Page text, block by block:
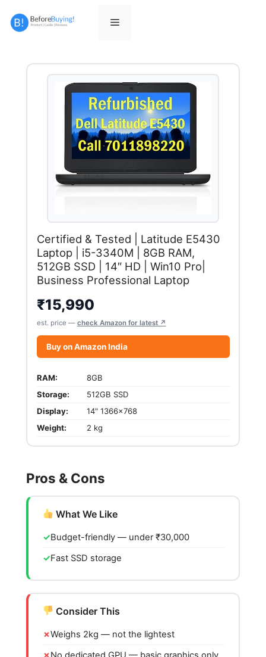
Menu
Certified & Tested | Latitude E5430
Laptop | i5-3340M | 8GB RAM,
512GB SSD | 14″ HD | Win10 Pro|
Business Professional Laptop
₹15,990
est. price — check Amazon for latest ↗
Buy on Amazon India
RAM:
8GB
Storage:
512GB SSD
Display:
14" 1366x768
Weight:
2 kg
Pros & Cons
What We Like
Budget-friendly — under ₹30,000
Fast SSD storage
Consider This
Weighs 2kg — not the lightest